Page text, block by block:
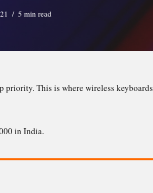
5 min read
priority. This is where wireless keyboards
in India.